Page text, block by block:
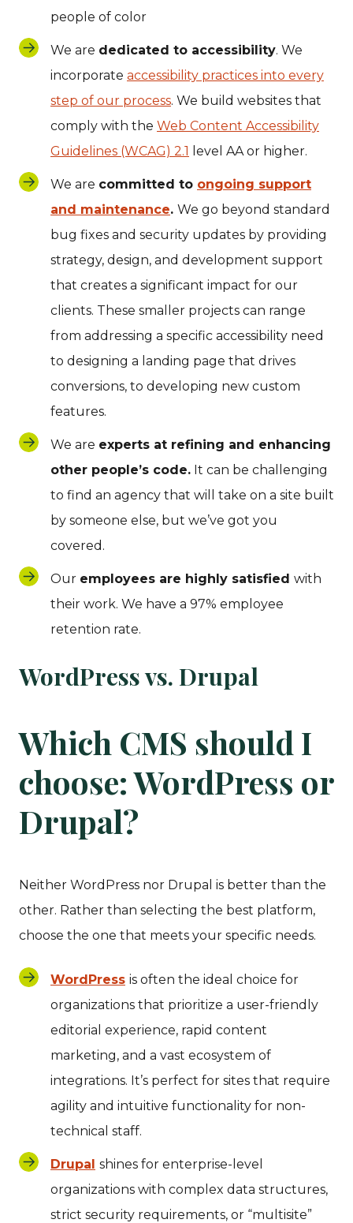
people of color
We are dedicated to accessibility. We
incorporate accessibility practices into every
step of our process. We build websites that
comply with the Web Content Accessibility
Guidelines (WCAG) 2.1 level AA or higher.
We are committed to ongoing support
and maintenance. We go beyond standard
bug fixes and security updates by providing
strategy, design, and development support
that creates a significant impact for our
clients. These smaller projects can range
from addressing a specific accessibility need
to designing a landing page that drives
conversions, to developing new custom
features.
We are experts at refining and enhancing
other people’s code. It can be challenging
to find an agency that will take on a site built
by someone else, but we’ve got you
covered.
Our employees are highly satisfied with
their work. We have a 97% employee
retention rate.
WordPress vs. Drupal
Which CMS should I
choose: WordPress or
Drupal?
Neither WordPress nor Drupal is better than the
other. Rather than selecting the best platform,
choose the one that meets your specific needs.
WordPress is often the ideal choice for
organizations that prioritize a user-friendly
editorial experience, rapid content
marketing, and a vast ecosystem of
integrations. It’s perfect for sites that require
agility and intuitive functionality for non-
technical staff.
Drupal shines for enterprise-level
organizations with complex data structures,
strict security requirements, or “multisite”